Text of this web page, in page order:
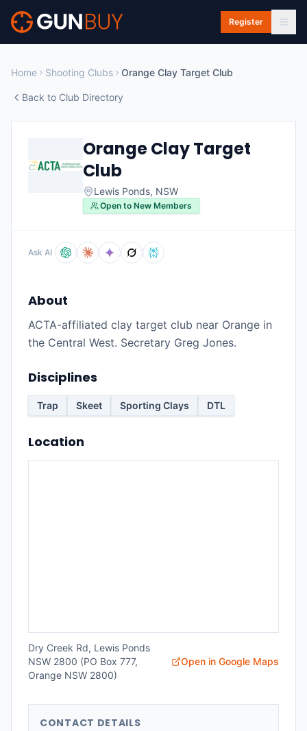
Skip to main content
Register
Home Shooting Clubs Orange Clay Target Club
Back to Club Directory
Orange Clay Target
Club
Lewis Ponds, NSW
Open to New Members
Ask AI
About
ACTA-affiliated clay target club near Orange in
the Central West. Secretary Greg Jones.
Disciplines
Trap Skeet Sporting Clays DTL
Location
Dry Creek Rd, Lewis Ponds
NSW 2800 (PO Box 777,
Orange NSW 2800)
Open in Google Maps
CONTACT DETAILS